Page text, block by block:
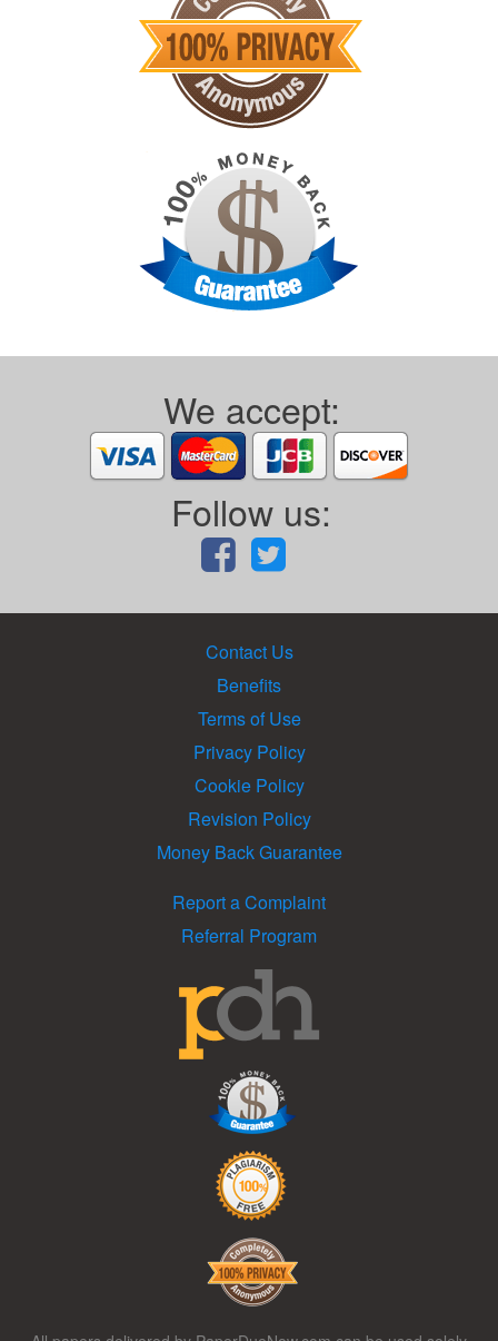
We accept:
Follow us:
Contact Us
Benefits
Terms of Use
Privacy Policy
Cookie Policy
Revision Policy
Money Back Guarantee
Report a Complaint
Referral Program